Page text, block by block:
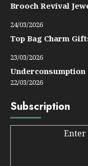
Brooch Revival
24/03/2026
Top Bag Charm
23/03/2026
Underconsumption
22/03/2026
Subscription
Enter